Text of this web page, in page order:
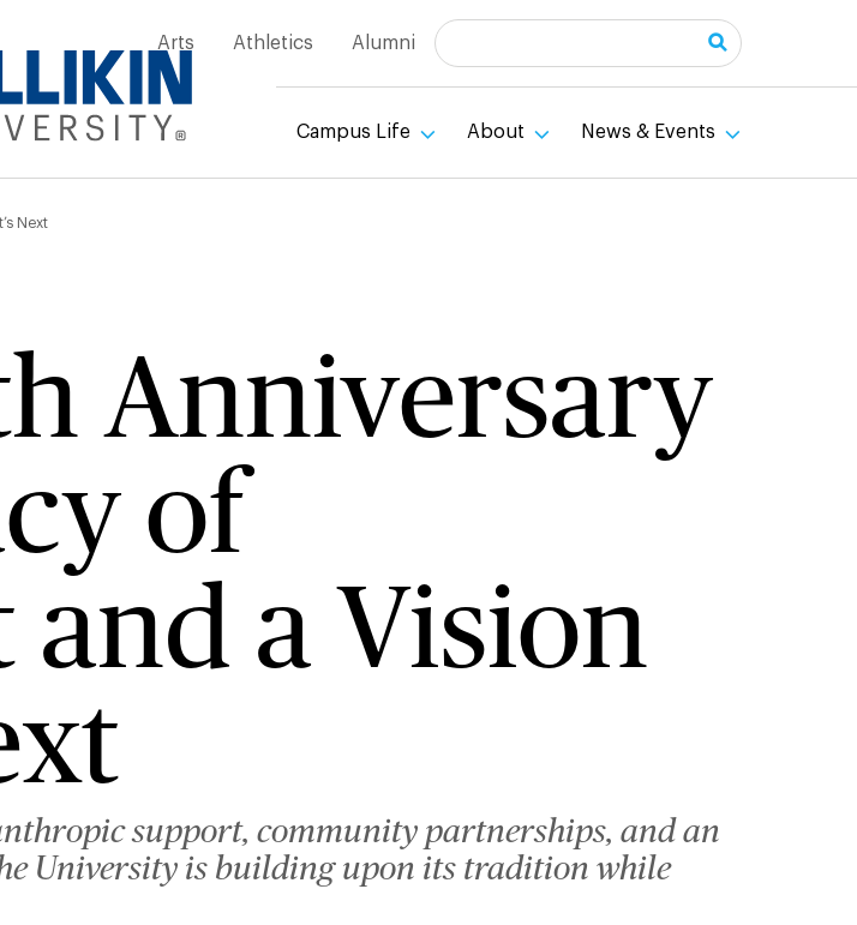
Arts Athletics Alumni Search
Campus Life About News & Events
Next
Anniversary
of
a Vision
support, community partnerships, and an
University is building upon its tradition while